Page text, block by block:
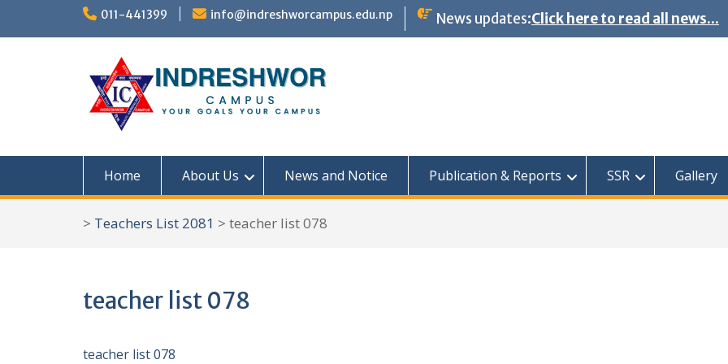
k
c
011-441399 info@indreshworcampus.edu.np News updates:Click here to read all news...
Home About Us News and Notice Publication & Reports SSR Gallery
> Teachers List 2081 > teacher list 078
teacher list 078
teacher list 078